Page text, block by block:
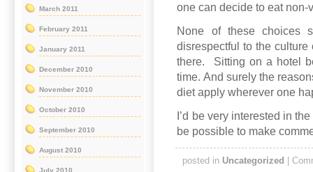
one can decide to eat non-
None of these choices
disrespectful to the
there. Sitting on a hotel
time. And surely the
diet apply wherever one
I’d be very interested in
be possible to make
posted in Uncategorized
March 2011
February 2011
January 2011
December 2010
November 2010
October 2010
September 2010
August 2010
July 2010